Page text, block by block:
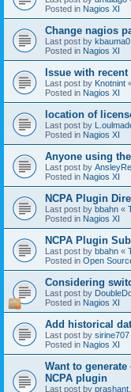
Posted in Nagios XI
Change nagios
Last post by
Posted in Nagios XI
Issue with
Last post by Knotnint
Posted in Nagios XI
location of
Last post by
Posted in Nagios XI
Anyone using
Last post by
Posted in Nagios XI
NCPA Plugin
Last post by bbahn «
Posted in Nagios XI
NCPA Plugin
Last post by bbahn «
Posted in Open
Considering
Last post by
Posted in Nagios XI
Add historical
Last post by sirine707
Posted in Nagios XI
Want to
NCPA plugin
Last post by